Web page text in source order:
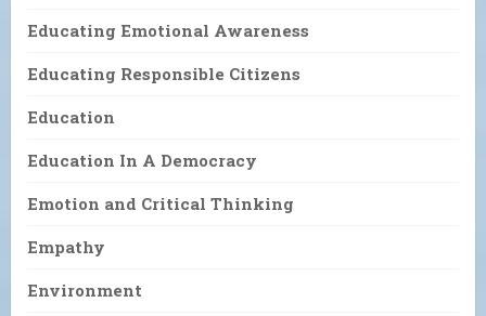
Educating Emotional Awareness
Educating Responsible Citizens
Education
Education In A Democracy
Emotion and Critical Thinking
Empathy
Environment